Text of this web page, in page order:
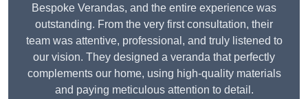
Bespoke Verandas, and the entire experience was
outstanding. From the very first consultation, their
team was attentive, professional, and truly listened to
our vision. They designed a veranda that perfectly
complements our home, using high-quality materials
and paying meticulous attention to detail.